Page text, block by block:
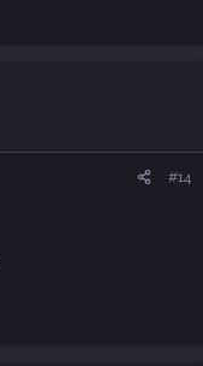
#14